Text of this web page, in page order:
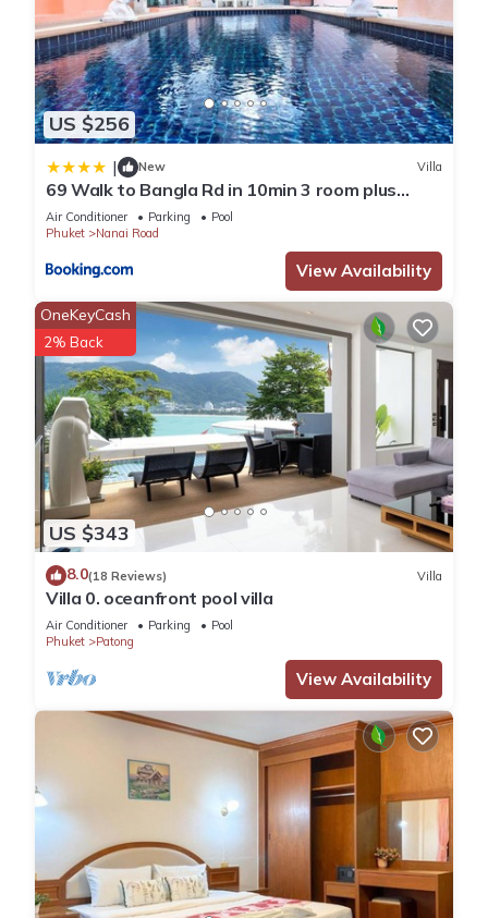
US $256
| New Villa
69 Walk to Bangla Rd in 10min 3 room plus
private pool
Air Conditioner Parking
Pool
Phuket
Nanai Road
View Availability
US $343
OneKeyCash
2% Back
8.0(18 Reviews) Villa
Villa 0. oceanfront pool villa
Air Conditioner Parking
Pool
Phuket
Patong
View Availability